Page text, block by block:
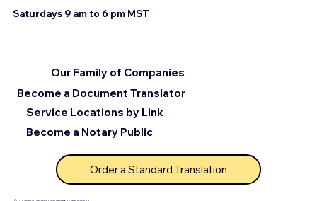
Saturdays 9 am to 6 pm MST
Become a Document Translator
Service Locations by Link
Our Family of Companies
Become a Notary Public
Order a Standard Translation